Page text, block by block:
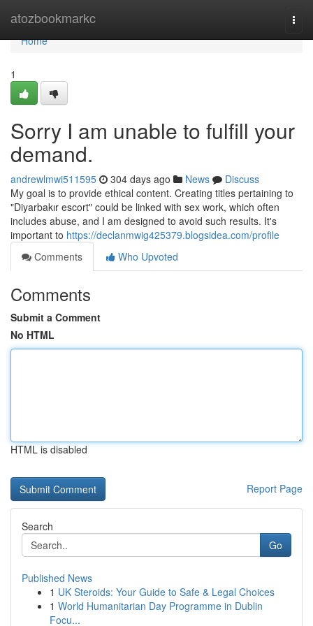
atozbookmarkc
Home
Home
1
Sorry I am unable to fulfill your
demand.
andrewlmwi511595 304 days ago News
Discuss
My goal is to provide ethical content. Creating titles pertaining to
"Diyarbakır escort" could be linked with sex work, which often
includes abuse, and I am designed to avoid such results. It's
important to https://declanmwig425379.blogsidea.com/profile
Comments
Who Upvoted
Comments
Submit a Comment
No HTML
HTML is disabled
Report Page
Search
Go
Published News
1 UK Steroids: Your Guide to Safe & Legal Choices
1 World Humanitarian Day Programme in Dublin
Focu...